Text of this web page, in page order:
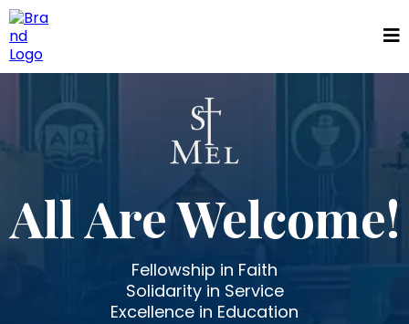
All Are Welcome!
Fellowship in Faith
Solidarity in Service
Excellence in Education